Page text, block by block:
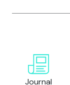
Journal